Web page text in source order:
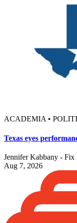
ACADEMIA •
Texas eyes
Jennifer Kabbany - Fix
Aug 7, 2026